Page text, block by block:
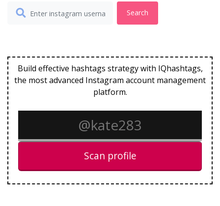
Search
Build effective hashtags strategy with IQhashtags,
the most advanced Instagram account management
platform.
Scan profile